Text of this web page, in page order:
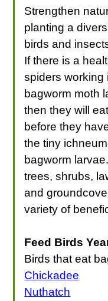
Strengthen
planting a
birds and
If there is a
spiders working
bagworm moth
then they will
before they
the tiny
bagworm
trees, shrubs,
and
variety of
Feed Birds
Birds that eat
Chickadee
Nuthatch